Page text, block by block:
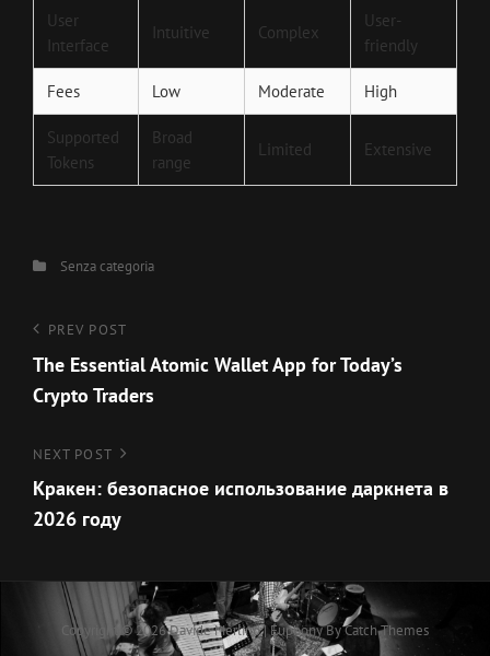
User
Interface
Intuitive Complex
User-
friendly
Fees Low Moderate High
Supported
Tokens
Broad
range
Limited Extensive
CategoriesSenza categoria
Navigazione
articoli
Previous
Post
PREV POST
The Essential Atomic Wallet App for Today’s
Crypto Traders
Next
Post
NEXT POST
Кракен: безопасное использование даркнета в
2026 году
Copyright © 2026Davide Merlino|Euphony ByCatch Themes